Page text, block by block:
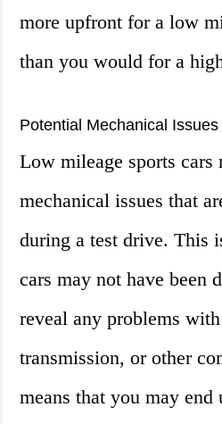
more upfront for a low
than you would for a
Potential Mechanical Issues
Low mileage sports cars
mechanical issues that
during a test drive. This
cars may not have been
reveal any problems
transmission, or other
means that you may